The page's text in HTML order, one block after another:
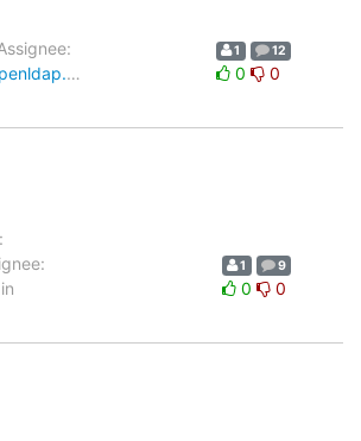
…
1 12
0 0
1 9
0 0